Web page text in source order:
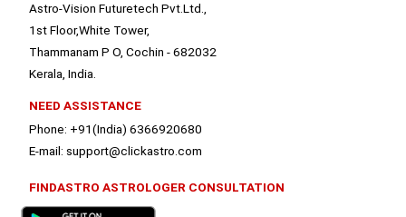
Astro-Vision Futuretech Pvt.Ltd.,
1st Floor,White Tower,
Thammanam P O, Cochin - 682032
Kerala, India.
NEED ASSISTANCE
Phone: +91(India) 6366920680
E-mail: support@clickastro.com
FINDASTRO ASTROLOGER CONSULTATION